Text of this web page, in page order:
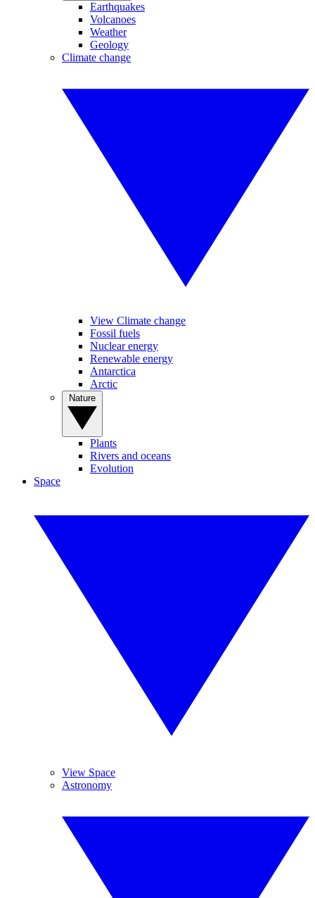
Earthquakes
Volcanoes
Weather
Geology
Climate change
View Climate change
Fossil fuels
Nuclear energy
Renewable energy
Antarctica
Arctic
Plants
Rivers and oceans
Evolution
Space
View Space
Astronomy